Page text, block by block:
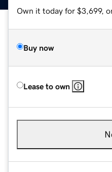
Own it today for $3,699,
Buy now
Lease to own